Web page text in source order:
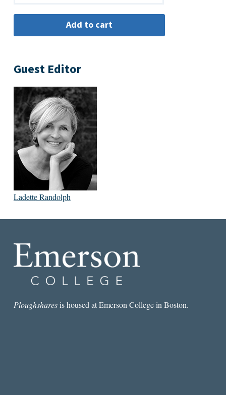
Guest Editor
Ladette Randolph
Ploughsharesis housed at Emerson College in Boston.